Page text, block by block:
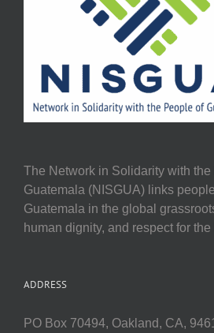
The Network in Solidarity with
Guatemala (NISGUA) links
Guatemala in the global
human dignity, and respect for the
ADDRESS
PO Box 70494, Oakland, CA,